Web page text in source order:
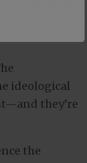
in the polling
notice
ideological
they’re
the